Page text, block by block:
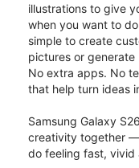
illustrations to give
when you want to
simple to create
pictures or
No extra apps. No
that help turn ideas
Samsung Galaxy
creativity together
do feeling fast, vivid